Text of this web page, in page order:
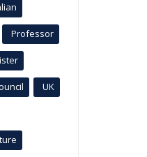
Professor
UK